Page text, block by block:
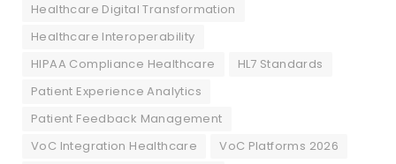
Healthcare Digital Transformation
Healthcare Interoperability
HIPAA Compliance Healthcare
HL7 Standards
Patient Experience Analytics
Patient Feedback Management
VoC Integration Healthcare
VoC Platforms 2026